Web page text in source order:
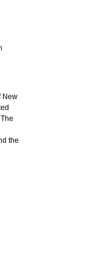
New
the